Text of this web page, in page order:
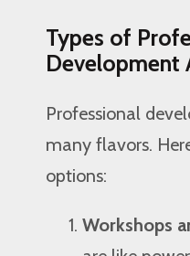
Types of
Development
Professional
many flavors.
options:
Workshops